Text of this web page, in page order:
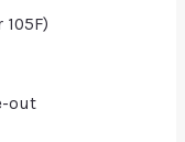
out